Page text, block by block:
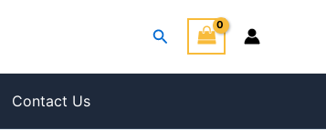
Search
Contact Us